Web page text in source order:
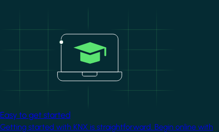
Easy to get started
Getting started with KNX is straightforward. Begin online with